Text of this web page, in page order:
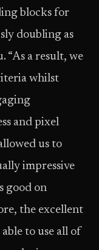
blocks for
doubling as
“As a result, we
whilst
and pixel
us to
impressive
good on
the excellent
to use all of